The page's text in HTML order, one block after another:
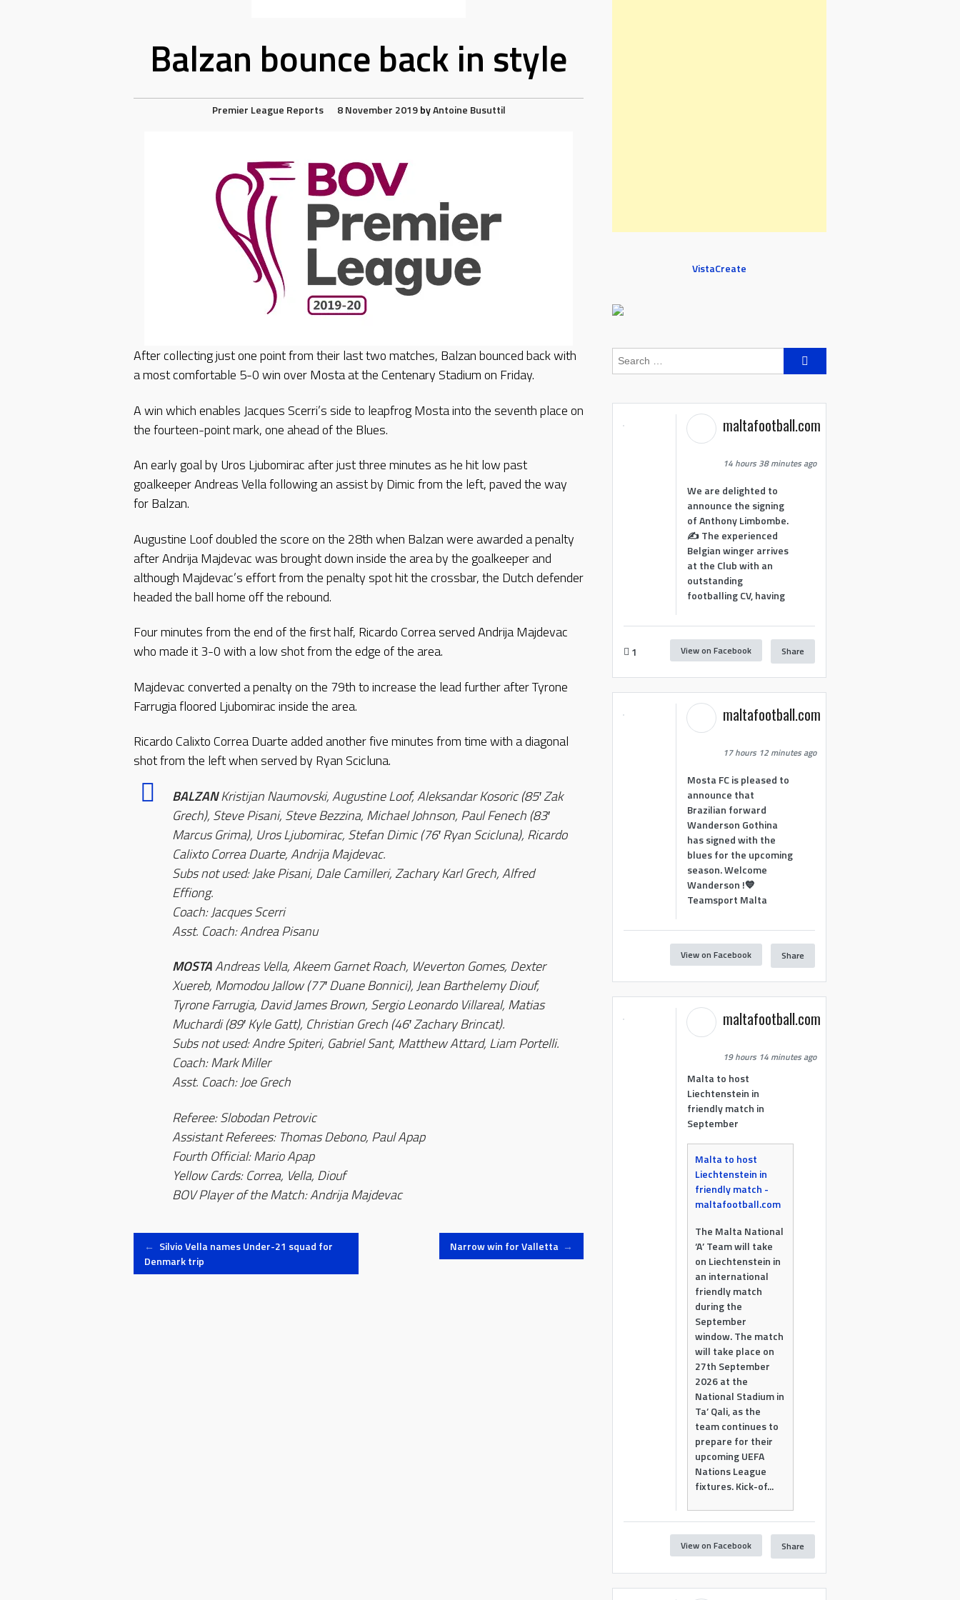
Balzan bounce back in style
Premier League Reports 8 November 2019 byAntoine Busuttil
After collecting just one point from their last two matches, Balzan bounced back with
a most comfortable 5-0 win over Mosta at the Centenary Stadium on Friday.
A win which enables Jacques Scerri’s side to leapfrog Mosta into the seventh place on
the fourteen-point mark, one ahead of the Blues.
An early goal by Uros Ljubomirac after just three minutes as he hit low past
goalkeeper Andreas Vella following an assist by Dimic from the left, paved the way
for Balzan.
Augustine Loof doubled the score on the 28th when Balzan were awarded a penalty
after Andrija Majdevac was brought down inside the area by the goalkeeper and
although Majdevac’s effort from the penalty spot hit the crossbar, the Dutch defender
headed the ball home off the rebound.
Four minutes from the end of the first half, Ricardo Correa served Andrija Majdevac
who made it 3-0 with a low shot from the edge of the area.
Majdevac converted a penalty on the 79th to increase the lead further after Tyrone
Farrugia floored Ljubomirac inside the area.
Ricardo Calixto Correa Duarte added another five minutes from time with a diagonal
shot from the left when served by Ryan Scicluna.
BALZANKristijan Naumovski, Augustine Loof, Aleksandar Kosoric (85′ Zak
Grech), Steve Pisani, Steve Bezzina, Michael Johnson, Paul Fenech (83′
Marcus Grima), Uros Ljubomirac, Stefan Dimic (76′ Ryan Scicluna), Ricardo
Calixto Correa Duarte, Andrija Majdevac.
Subs not used: Jake Pisani, Dale Camilleri, Zachary Karl Grech, Alfred
Effiong.
Coach: Jacques Scerri
Asst. Coach: Andrea Pisanu
MOSTAAndreas Vella, Akeem Garnet Roach, Weverton Gomes, Dexter
Xuereb, Momodou Jallow (77′ Duane Bonnici), Jean Barthelemy Diouf,
Tyrone Farrugia, David James Brown, Sergio Leonardo Villareal, Matias
Muchardi (89′ Kyle Gatt), Christian Grech (46′ Zachary Brincat).
Subs not used: Andre Spiteri, Gabriel Sant, Matthew Attard, Liam Portelli.
Coach: Mark Miller
Asst. Coach: Joe Grech
Referee: Slobodan Petrovic
Assistant Referees: Thomas Debono, Paul Apap
Fourth Official: Mario Apap
Yellow Cards: Correa, Vella, Diouf
BOV Player of the Match: Andrija Majdevac
Post
← Silvio Vella names Under-21 squad for
Denmark trip
Narrow win for Valletta →
VistaCreate
Search
maltafootball.com
14 hours 38 minutes ago
We are delighted to
announce the signing
of Anthony Limbombe.
✍️ The experienced
Belgian winger arrives
at the Club with an
outstanding
footballing CV, having
1 View on Facebook Share
maltafootball.com
17 hours 12 minutes ago
Mosta FC is pleased to
announce that
Brazilian forward
Wanderson Gothina
has signed with the
blues for the upcoming
season. Welcome
Wanderson !💙
Teamsport Malta
View on Facebook Share
maltafootball.com
19 hours 14 minutes ago
Malta to host
Liechtenstein in
friendly match in
September
Malta to host
Liechtenstein in
friendly match -
maltafootball.com
The Malta National
‘A’ Team will take
on Liechtenstein in
an international
friendly match
during the
September
window. The match
will take place on
27th September
2026 at the
National Stadium in
Ta’ Qali, as the
team continues to
prepare for their
upcoming UEFA
Nations League
fixtures. Kick-of...
View on Facebook Share